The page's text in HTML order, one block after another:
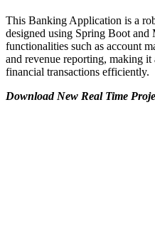
This Banking Application is a
designed using Spring Boot
functionalities such as account
and revenue reporting, making
financial transactions efficiently.
Download New Real Time